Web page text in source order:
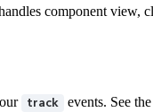
component view,
track events. See the